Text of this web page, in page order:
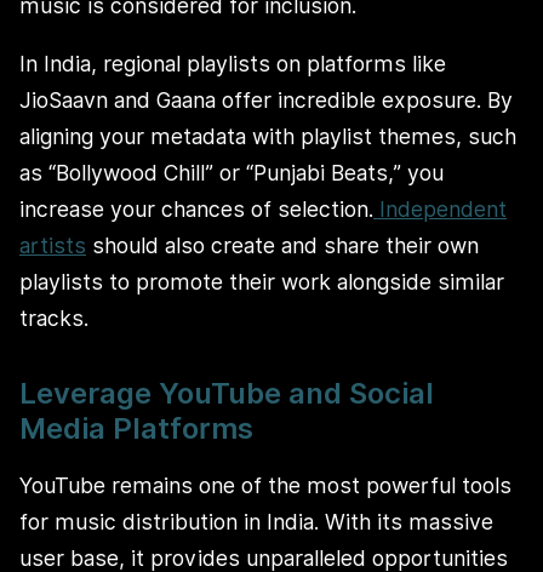
music is considered for inclusion.
In India, regional playlists on platforms like
JioSaavn and Gaana offer incredible exposure. By
aligning your metadata with playlist themes, such
as “Bollywood Chill” or “Punjabi Beats,” you
increase your chances of selection. Independent
artists should also create and share their own
playlists to promote their work alongside similar
tracks.
Leverage YouTube and Social
Media Platforms
YouTube remains one of the most powerful tools
for music distribution in India. With its massive
user base, it provides unparalleled opportunities